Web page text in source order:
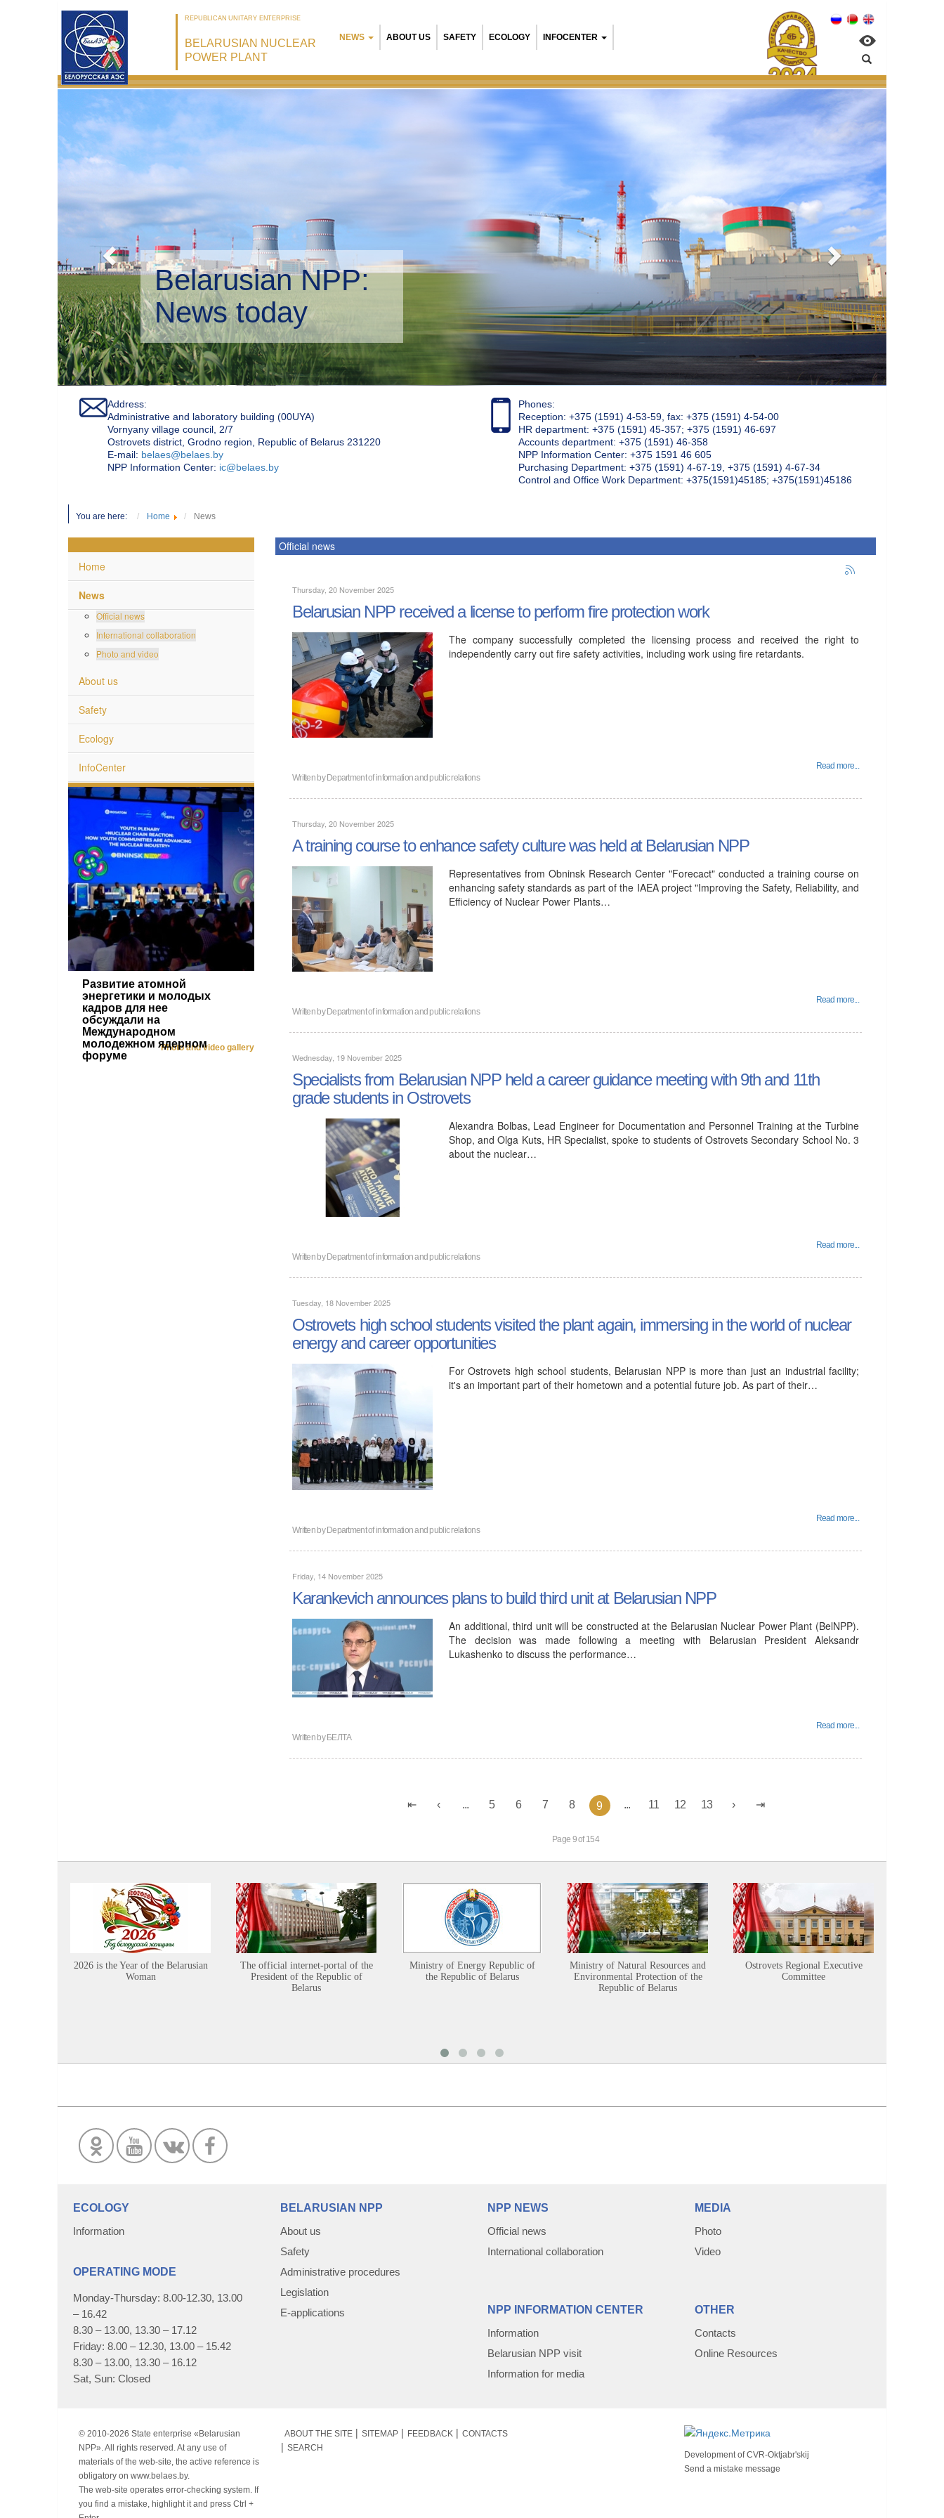
REPUBLICAN UNITARY ENTERPRISE
BELARUSIAN NUCLEAR
POWER PLANT
NEWS ABOUT US SAFETY ECOLOGY INFOCENTER
Belarusian NPP:
Environmental management
Address:
Administrative and laboratory building (00UYA)
Vornyany village council, 2/7
Ostrovets district, Grodno region, Republic of Belarus 231220
Е-mail: belaes@belaes.by
NPP Information Center: ic@belaes.by
Phones:
Reception: +375 (1591) 4-53-59, fax: +375 (1591) 4-54-00
HR department: +375 (1591) 45-357; +375 (1591) 46-697
Accounts department: +375 (1591) 46-358
NPP Information Center: +375 1591 46 605
Purchasing Department: +375 (1591) 4-67-19, +375 (1591) 4-67-34
Control and Office Work Department: +375(1591)45185; +375(1591)45186
You are here: Home News
Home
News
Official news
International collaboration
Photo and video
About us
Safety
Ecology
InfoCenter
Развитие атомной
энергетики и молодых
кадров для нее
обсуждали на
Международном
молодежном ядерном
форуме
Photo and video gallery
Official news
Thursday, 20 November 2025
Belarusian NPP received a license to perform fire protection work
The company successfully completed the licensing process and received the right to
independently carry out fire safety activities, including work using fire retardants.
Read more...
Written byDepartment of information and public relations
Thursday, 20 November 2025
A training course to enhance safety culture was held at Belarusian NPP
Representatives from Obninsk Research Center "Forecact" conducted a training course on
enhancing safety standards as part of the IAEA project "Improving the Safety, Reliability, and
Efficiency of Nuclear Power Plants…
Read more...
Written byDepartment of information and public relations
Wednesday, 19 November 2025
Specialists from Belarusian NPP held a career guidance meeting with 9th and 11th
grade students in Ostrovets
Alexandra Bolbas, Lead Engineer for Documentation and Personnel Training at the Turbine
Shop, and Olga Kuts, HR Specialist, spoke to students of Ostrovets Secondary School No. 3
about the nuclear…
Read more...
Written byDepartment of information and public relations
Tuesday, 18 November 2025
Ostrovets high school students visited the plant again, immersing in the world of nuclear
energy and career opportunities
For Ostrovets high school students, Belarusian NPP is more than just an industrial facility;
it's an important part of their hometown and a potential future job. As part of their…
Read more...
Written byDepartment of information and public relations
Friday, 14 November 2025
Karankevich announces plans to build third unit at Belarusian NPP
An additional, third unit will be constructed at the Belarusian Nuclear Power Plant (BelNPP).
The decision was made following a meeting with Belarusian President Aleksandr
Lukashenko to discuss the performance…
Read more...
Written byБЕЛТА
5 6 7 8 9 11 12 13
Page 9 of 154
2026 is the Year of the Belarusian
Woman
The official internet-portal of the
President of the Republic of
Belarus
Ministry of Energy Republic of
the Republic of Belarus
Ministry of Natural Resources and
Environmental Protection of the
Republic of Belarus
Ostrovets Regional Executive
Committee
ECOLOGY
Information
OPERATING MODE
Monday-Thursday: 8.00-12.30, 13.00
– 16.42
8.30 – 13.00, 13.30 – 17.12
Friday: 8.00 – 12.30, 13.00 – 15.42
8.30 – 13.00, 13.30 – 16.12
Sat, Sun: Closed
BELARUSIAN NPP
About us
Safety
Administrative procedures
Legislation
E-applications
NPP NEWS
Official news
International collaboration
NPP INFORMATION CENTER
Information
Belarusian NPP visit
Information for media
MEDIA
Photo
Video
OTHER
Contacts
Online Resources
© 2010-2026 State enterprise «Belarusian
NPP». All rights reserved. At any use of
materials of the web-site, the active reference is
obligatory on www.belaes.by.
The web-site operates error-checking system. If
you find a mistake, highlight it and press Ctrl +
ABOUT THE SITE SITEMAP FEEDBACK
CONTACTS
SEARCH
Development ofCVR-Oktjabr'skij
Send a mistake message